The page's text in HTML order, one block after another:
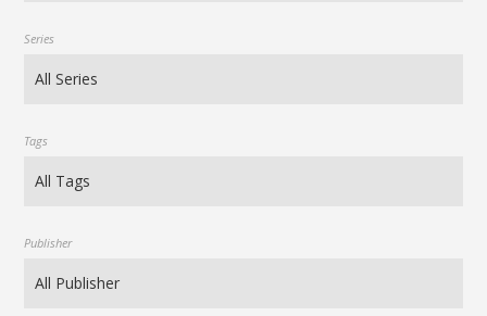
Series
Tags
Publisher